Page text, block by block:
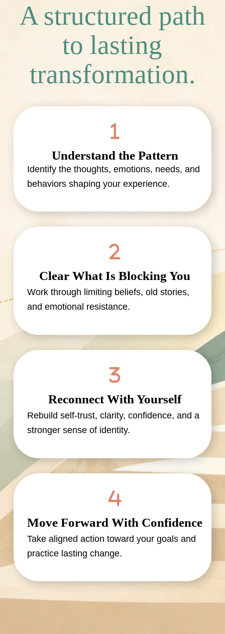
A structured path
to lasting
transformation.
Understand the Pattern
Identify the thoughts, emotions, needs, and
behaviors shaping your experience.
Clear What Is Blocking You
Work through limiting beliefs, old stories,
and emotional resistance.
Reconnect With Yourself
Rebuild self-trust, clarity, confidence, and a
stronger sense of identity.
Move Forward With Confidence
Take aligned action toward your goals and
practice lasting change.